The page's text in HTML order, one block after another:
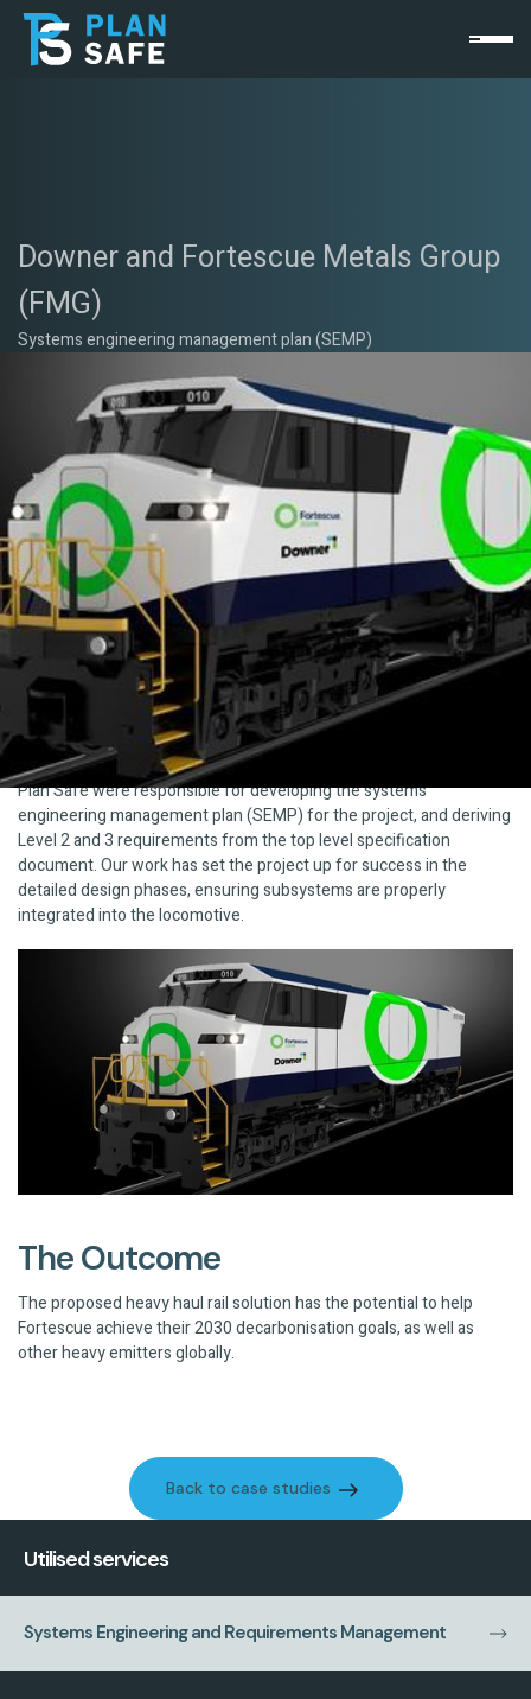
Downer and Fortescue Metals Group
(FMG)
Systems engineering management plan (SEMP)
The Challenge
Downer and Fortescue Metals Group (FMG) are designing and
developing the world’s most energy efficient Battery Electric
Locomotive. The project is an innovative zero emissions solution
for heavy haul rail, which draws on Downer’s rollingstock and
engineering experience, combined with Fortescue’s decades long
experience as a heavy haul rail operator.
What We Did
Plan Safe were responsible for developing the systems
engineering management plan (SEMP) for the project, and deriving
Level 2 and 3 requirements from the top level specification
document. Our work has set the project up for success in the
detailed design phases, ensuring subsystems are properly
integrated into the locomotive.
The Outcome
The proposed heavy haul rail solution has the potential to help
Fortescue achieve their 2030 decarbonisation goals, as well as
other heavy emitters globally.
Back to case studies
Utilised services
Systems Engineering and Requirements Management